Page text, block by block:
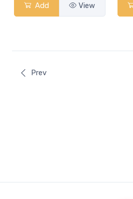
Add View
Prev